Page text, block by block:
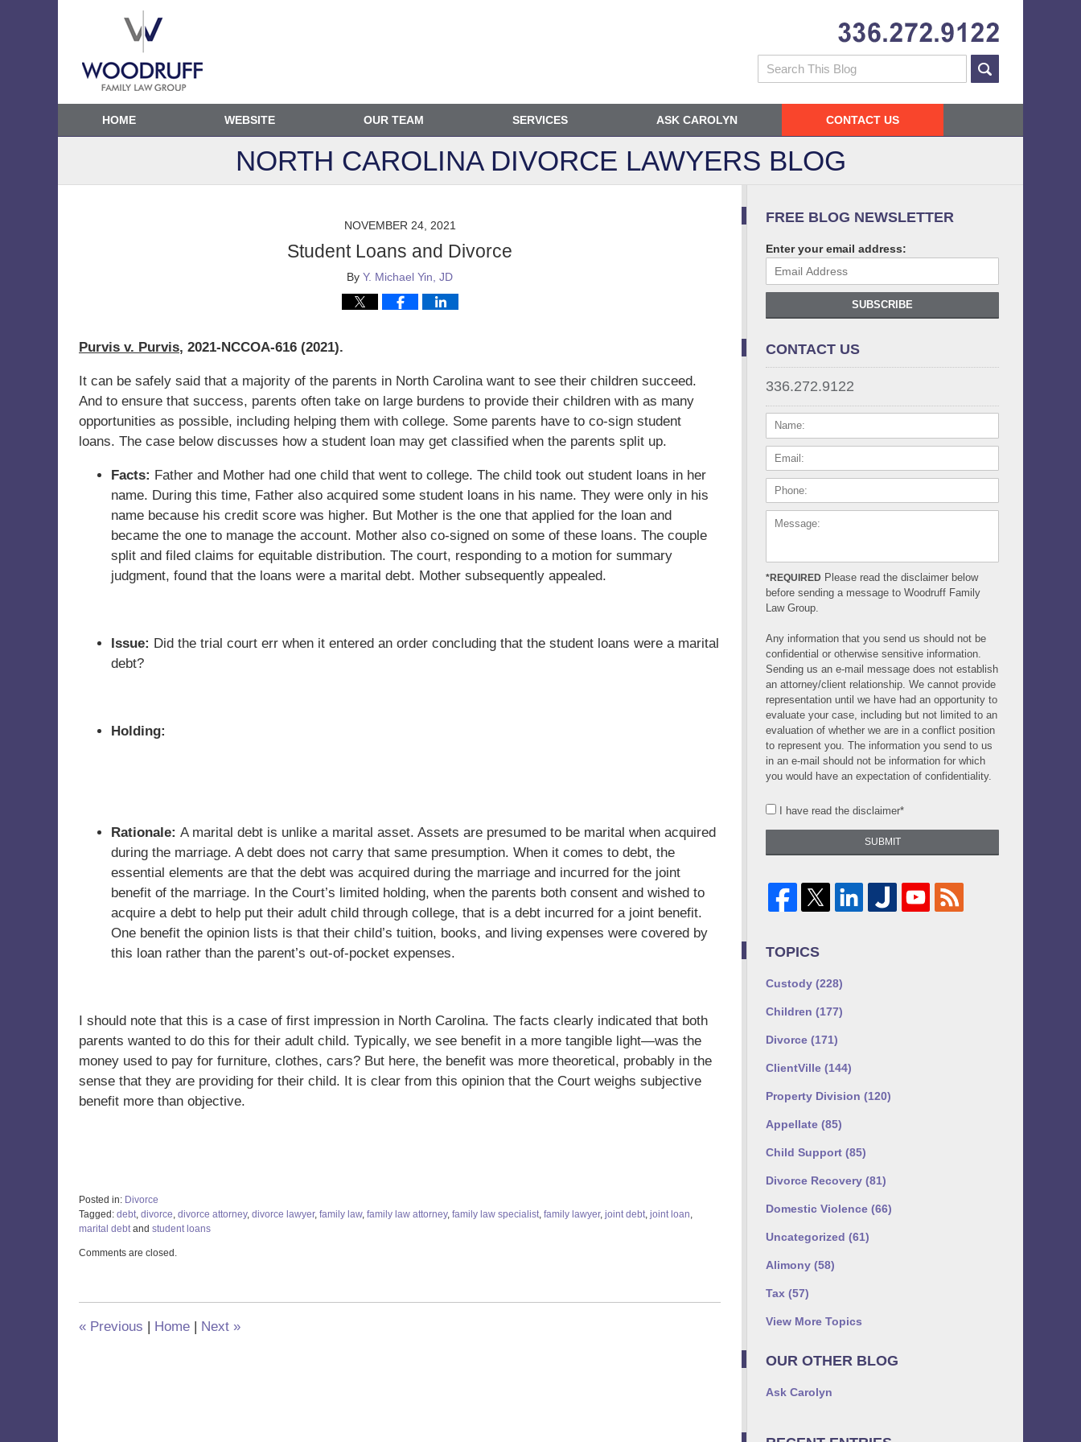
Search
HOME WEBSITE OUR TEAM SERVICES ASK CAROLYN CONTACT US
NORTH CAROLINA DIVORCE LAWYERS BLOG
NOVEMBER 24, 2021
Student Loans and Divorce
By Y. Michael Yin, JD
Purvis v. Purvis, 2021-NCCOA-616 (2021).
It can be safely said that a majority of the parents in North Carolina want to see their children succeed.
And to ensure that success, parents often take on large burdens to provide their children with as many
opportunities as possible, including helping them with college. Some parents have to co-sign student
loans. The case below discusses how a student loan may get classified when the parents split up.
Facts: Father and Mother had one child that went to college. The child took out student loans in her
name. During this time, Father also acquired some student loans in his name. They were only in his
name because his credit score was higher. But Mother is the one that applied for the loan and
became the one to manage the account. Mother also co-signed on some of these loans. The couple
split and filed claims for equitable distribution. The court, responding to a motion for summary
judgment, found that the loans were a marital debt. Mother subsequently appealed.
Issue: Did the trial court err when it entered an order concluding that the student loans were a marital
debt?
Holding:
Rationale: A marital debt is unlike a marital asset. Assets are presumed to be marital when acquired
during the marriage. A debt does not carry that same presumption. When it comes to debt, the
essential elements are that the debt was acquired during the marriage and incurred for the joint
benefit of the marriage. In the Court’s limited holding, when the parents both consent and wished to
acquire a debt to help put their adult child through college, that is a debt incurred for a joint benefit.
One benefit the opinion lists is that their child’s tuition, books, and living expenses were covered by
this loan rather than the parent’s out-of-pocket expenses.
I should note that this is a case of first impression in North Carolina. The facts clearly indicated that both
parents wanted to do this for their adult child. Typically, we see benefit in a more tangible light—was the
money used to pay for furniture, clothes, cars? But here, the benefit was more theoretical, probably in the
sense that they are providing for their child. It is clear from this opinion that the Court weighs subjective
benefit more than objective.
Posted in: Divorce
Tagged: debt, divorce, divorce attorney, divorce lawyer, family law, family law attorney, family law specialist, family lawyer, joint debt, joint loan,
marital debtand student loans
November
12:50
Comments are closed.
« Previous | Home | Next »
FREE BLOG NEWSLETTER
Enter your email address:
SUBSCRIBE
CONTACT US
336.272.9122
NAME:
*REQUIRED Please read the disclaimer below
before sending a message to Woodruff Family
Law Group.
Any information that you send us should not be
confidential or otherwise sensitive information.
Sending us an e-mail message does not establish
an attorney/client relationship. We cannot provide
representation until we have had an opportunity to
evaluate your case, including but not limited to an
evaluation of whether we are in a conflict position
to represent you. The information you send to us
in an e-mail should not be information for which
you would have an expectation of confidentiality.
I have read the disclaimer*
SUBMIT
TOPICS
Custody (228)
Children (177)
Divorce (171)
ClientVille (144)
Property Division (120)
Appellate (85)
Child Support (85)
Divorce Recovery (81)
Domestic Violence (66)
Uncategorized (61)
Alimony (58)
Tax (57)
View More Topics
OUR OTHER BLOG
Ask Carolyn